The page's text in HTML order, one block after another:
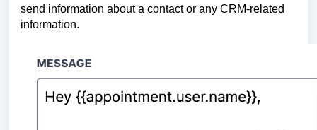
send information about a contact or any CRM-related
information.